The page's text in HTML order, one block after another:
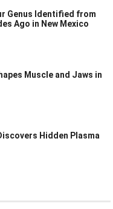
Genus Identified from
Ago in New Mexico
Muscle and Jaws in
Hidden Plasma